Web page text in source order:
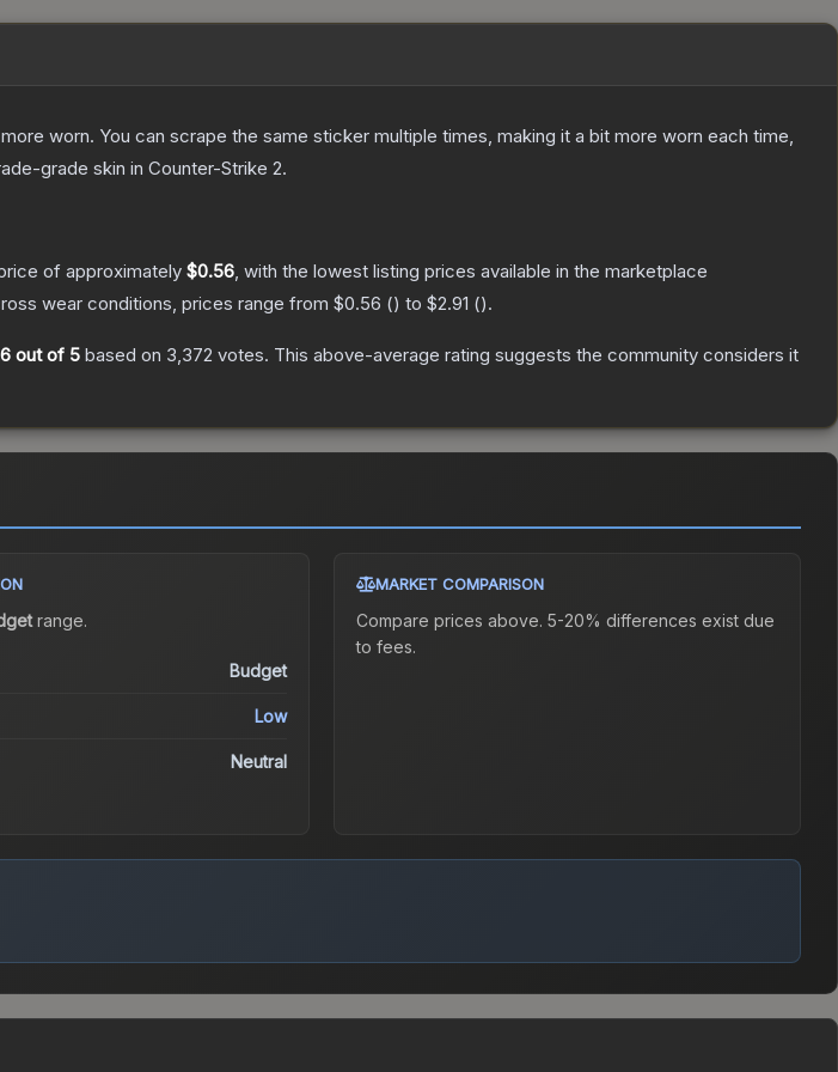
worn. You can scrape the same sticker multiple times, making it a bit more worn each time,
-grade skin in Counter-Strike 2.
of approximately $0.56, with the lowest listing prices available in the marketplace
wear conditions, prices range from $0.56 () to $2.91 ().
out of 5 based on 3,372 votes. This above-average rating suggests the community considers it
range.
Budget
Low
Neutral
MARKET COMPARISON
Compare prices above. 5-20% differences exist due
to fees.